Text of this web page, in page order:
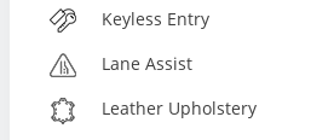
Keyless Entry
Lane Assist
Leather Upholstery